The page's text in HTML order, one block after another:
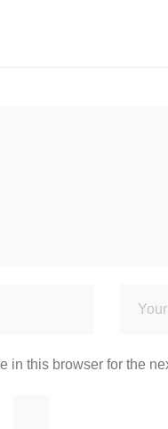
in this browser for the